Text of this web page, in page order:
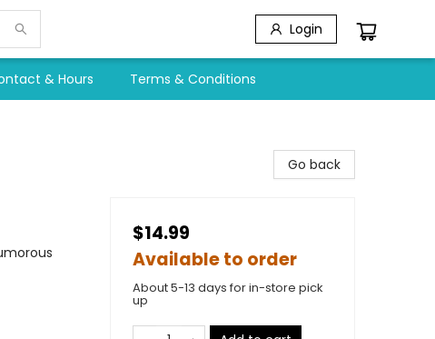
Login
& Hours Terms & Conditions
Go back
$14.99
Available to order
About 5-13 days for in-store pick
up